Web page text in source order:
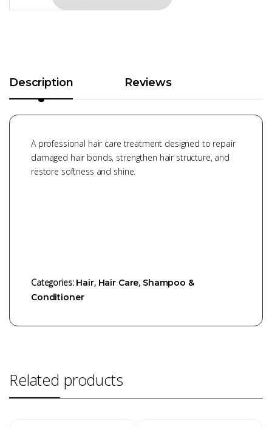
Description Reviews
A professional hair care treatment designed to repair
damaged hair bonds, strengthen hair structure, and
restore softness and shine.
Categories: Hair, Hair Care, Shampoo &
Conditioner
Related products